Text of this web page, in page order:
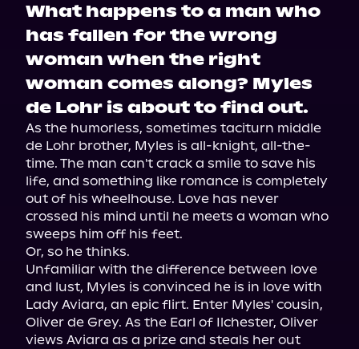
What happens to a man who
has fallen for the wrong
woman when the right
woman comes along? Myles
de Lohr is about to find out.
As the humorless, sometimes taciturn middle
de Lohr brother, Myles is all-knight, all-the-
time. The man can't crack a smile to save his
life, and something like romance is completely
out of his wheelhouse. Love has never
crossed his mind until he meets a woman who
sweeps him off his feet.
Or, so he thinks.
Unfamiliar with the difference between love
and lust, Myles is convinced he is in love with
Lady Aviara, an epic flirt. Enter Myles' cousin,
Oliver de Grey. As the Earl of Ilchester, Oliver
views Aviara as a prize and steals her out